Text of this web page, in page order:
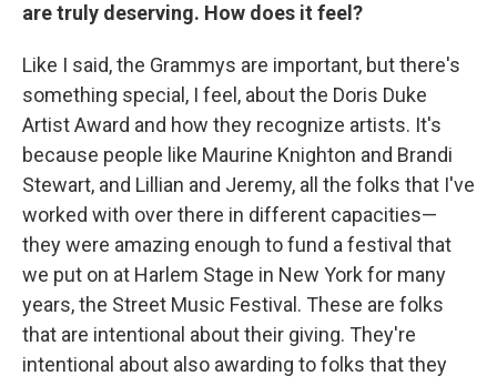
are truly deserving. How does it feel?
Like I said, the Grammys are important, but there's
something special, I feel, about the Doris Duke
Artist Award and how they recognize artists. It's
because people like Maurine Knighton and Brandi
Stewart, and Lillian and Jeremy, all the folks that I've
worked with over there in different capacities—
they were amazing enough to fund a festival that
we put on at Harlem Stage in New York for many
years, the Street Music Festival. These are folks
that are intentional about their giving. They're
intentional about also awarding to folks that they